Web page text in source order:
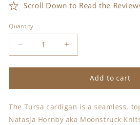
Scroll Down to Read the
Quantity
Decrease
quantity
for
kit
Increase
quantity
for
kit
Add to cart
The Tursa cardigan is a seamless,
Natasja Hornby aka Moonstruck